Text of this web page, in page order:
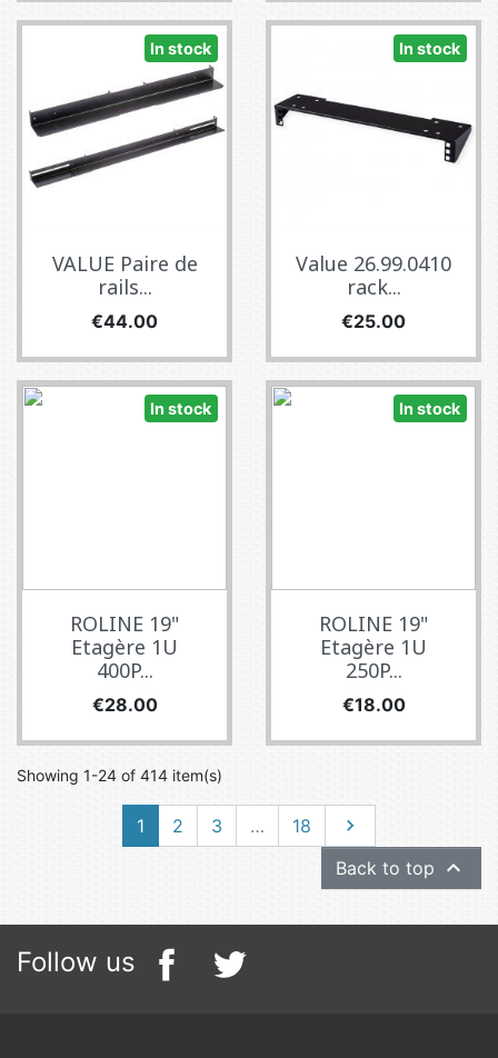
In stock
VALUE Paire de
rails...
Price
€44.00
In stock
Value 26.99.0410
rack...
Price
€25.00
In stock
ROLINE 19"
Etagère 1U
400P...
Price
€28.00
In stock
ROLINE 19"
Etagère 1U
250P...
Price
€18.00
Showing 1-24 of 414 item(s)
1 2 3 … 18 Next

Back to top 
Follow us